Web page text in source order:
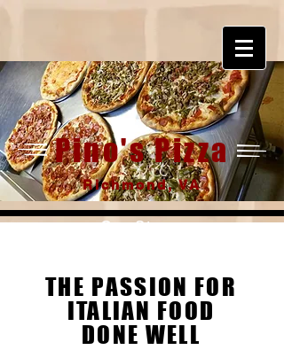
Pino's Pizza
Richmond, VA
Our Story
THE PASSION FOR
ITALIAN FOOD
DONE WELL